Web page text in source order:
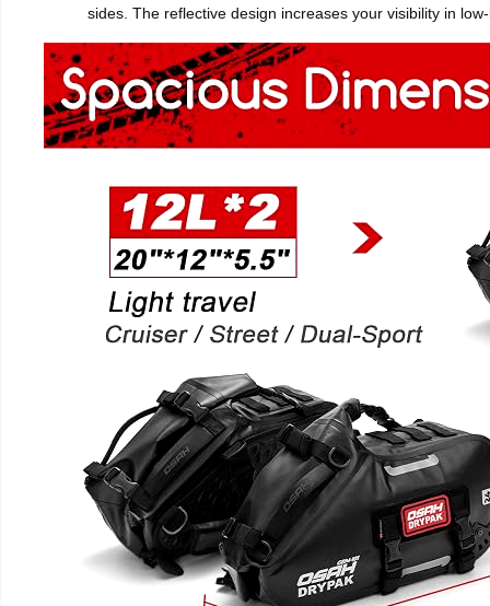
sides. The reflective design increases your visibility in